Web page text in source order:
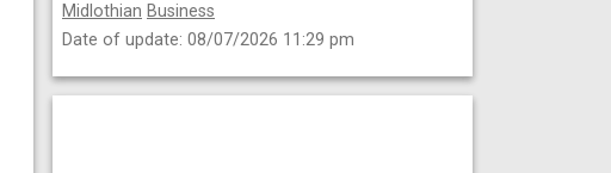
Midlothian Business
Date of update: 08/07/2026 11:29 pm